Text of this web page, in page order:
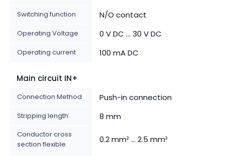
Switching function N/O contact
Operating Voltage 0 V DC ... 30 V DC
Operating current 100 mA DC
Main circuit IN+
Connection Method Push-in connection
Stripping length 8 mm
Conductor cross
section flexible
0.2 mm² ... 2.5 mm²